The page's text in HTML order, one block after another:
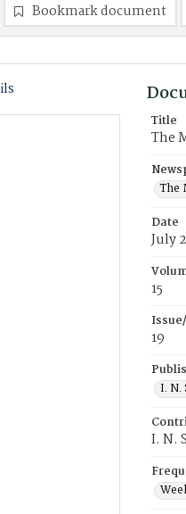
Bookmark document
Title
The
The
Date
July
15
19
I. N.
I. N.